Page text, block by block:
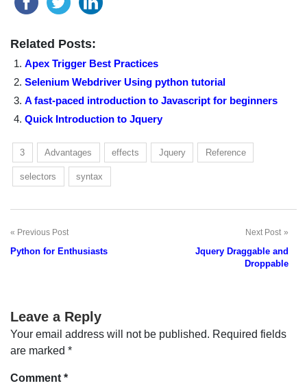
Related Posts:
Apex Trigger Best Practices
Selenium Webdriver Using python tutorial
A fast-paced introduction to Javascript for beginners
Quick Introduction to Jquery
3 Advantages effects Jquery Reference
selectors syntax
Post
navigation
Previous Post
Python for Enthusiasts
Next Post
Jquery Draggable and
Droppable
Leave a Reply
Your email address will not be published. Required fields
are marked *
Comment *